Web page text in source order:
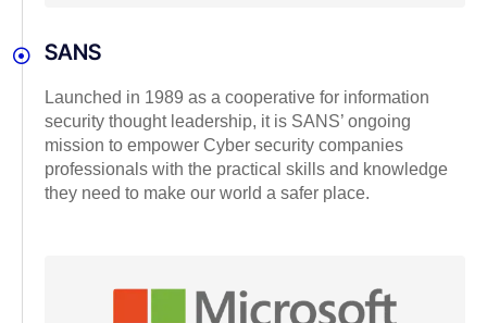
SANS
Launched in 1989 as a cooperative for information
security thought leadership, it is SANS’ ongoing
mission to empower Cyber security companies
professionals with the practical skills and knowledge
they need to make our world a safer place.